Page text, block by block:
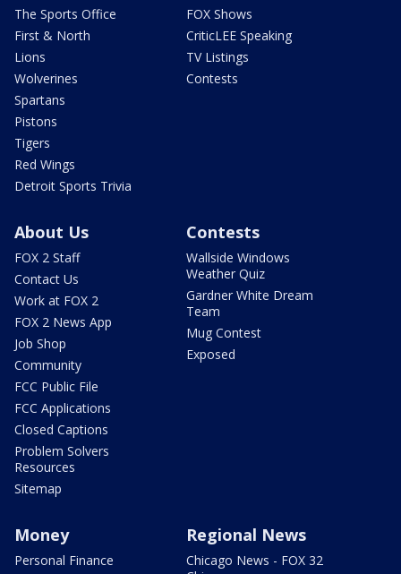
The Sports Office
First & North
Lions
Wolverines
Spartans
Pistons
Tigers
Red Wings
Detroit Sports Trivia
FOX Shows
CriticLEE Speaking
TV Listings
Contests
About Us
FOX 2 Staff
Contact Us
Work at FOX 2
FOX 2 News App
Job Shop
Community
FCC Public File
FCC Applications
Closed Captions
Problem Solvers
Resources
Sitemap
Contests
Wallside Windows
Weather Quiz
Gardner White Dream
Team
Mug Contest
Exposed
Money
Personal Finance
Regional News
Chicago News - FOX 32